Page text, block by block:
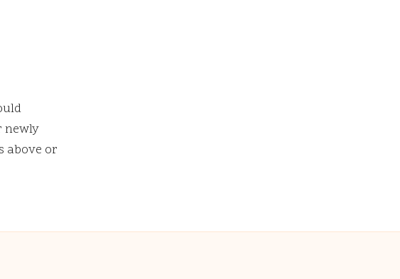
newly
above or